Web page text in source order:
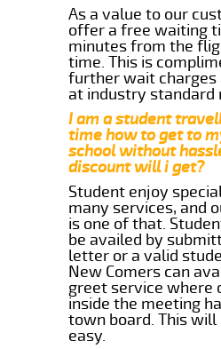
As a value to our
offer a free waiting
minutes from the
time. This is
further wait charges
at industry standard
I am a student
time how to get to
school without
discount will i get?
Student enjoy
many services, and
is one of that.
be availed by
letter or a valid
New Comers can
greet service where
inside the meeting
town board. This
easy.